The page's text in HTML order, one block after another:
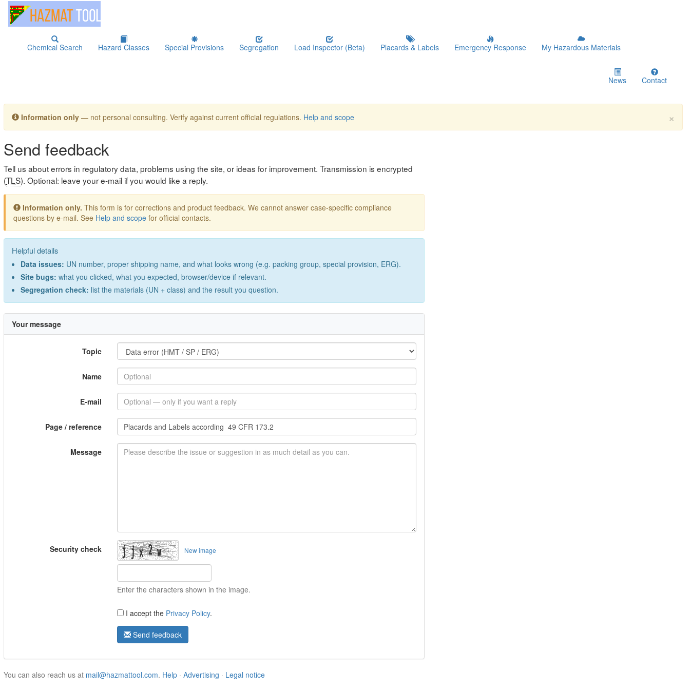
Chemical Search Hazard Classes Special Provisions Segregation Load Inspector (Beta) Placards & Labels Emergency Response My Hazardous Materials
News Contact
×
Information only — not personal consulting. Verify against current official regulations. Help and scope
Send feedback
Tell us about errors in regulatory data, problems using the site, or ideas for improvement. Transmission is encrypted
(TLS). Optional: leave your e-mail if you would like a reply.
Information only. This form is for corrections and product feedback. We cannot answer case-specific compliance
questions by e-mail. See Help and scope for official contacts.
Helpful details
Data issues: UN number, proper shipping name, and what looks wrong (e.g. packing group, special provision, ERG).
Site bugs: what you clicked, what you expected, browser/device if relevant.
Segregation check: list the materials (UN + class) and the result you question.
Your message
Topic
Name
E-mail
Page / reference
Message
Security check New image
Enter the characters shown in the image.
I accept the Privacy Policy.
Send feedback
You can also reach us at mail@hazmattool.com. Help · Advertising · Legal notice